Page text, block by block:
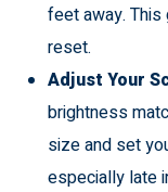
feet away.
reset.
Adjust Your
brightness
size and set
especially late